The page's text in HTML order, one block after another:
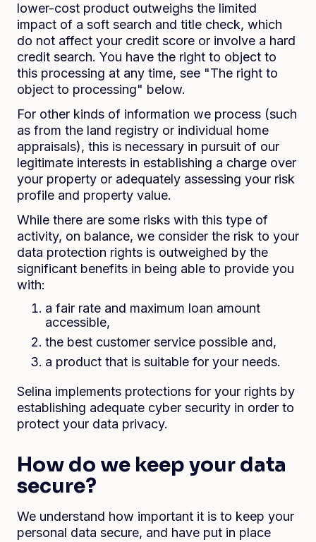
lower-cost product outweighs the limited
impact of a soft search and title check, which
do not affect your credit score or involve a hard
credit search. You have the right to object to
this processing at any time, see "The right to
object to processing" below.
For other kinds of information we process (such
as from the land registry or individual home
appraisals), this is necessary in pursuit of our
legitimate interests in establishing a charge over
your property or adequately assessing your risk
profile and property value.
While there are some risks with this type of
activity, on balance, we consider the risk to your
data protection rights is outweighed by the
significant benefits in being able to provide you
with:
a fair rate and maximum loan amount
accessible,
the best customer service possible and,
a product that is suitable for your needs.
Selina implements protections for your rights by
establishing adequate cyber security in order to
protect your data privacy.
How do we keep your data
secure?
We understand how important it is to keep your
personal data secure, and have put in place